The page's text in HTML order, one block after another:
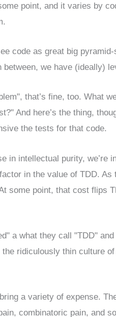
point, and it varies by
code as great big
we have (ideally)
that’s fine, too. What
And here’s the thing,
the tests for that code.
in intellectual purity,
in the value of TDD.
some point, that cost flips
a what they call "TDD"
ridiculously thin culture
a variety of expense.
combinatoric pain, and